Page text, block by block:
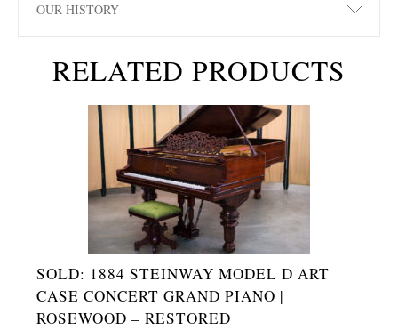
OUR HISTORY
RELATED PRODUCTS
SOLD: 1884 STEINWAY MODEL D ART
CASE CONCERT GRAND PIANO |
ROSEWOOD – RESTORED